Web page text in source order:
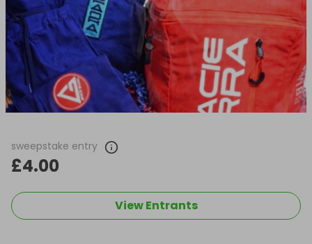
sweepstake entry
£4.00
View Entrants